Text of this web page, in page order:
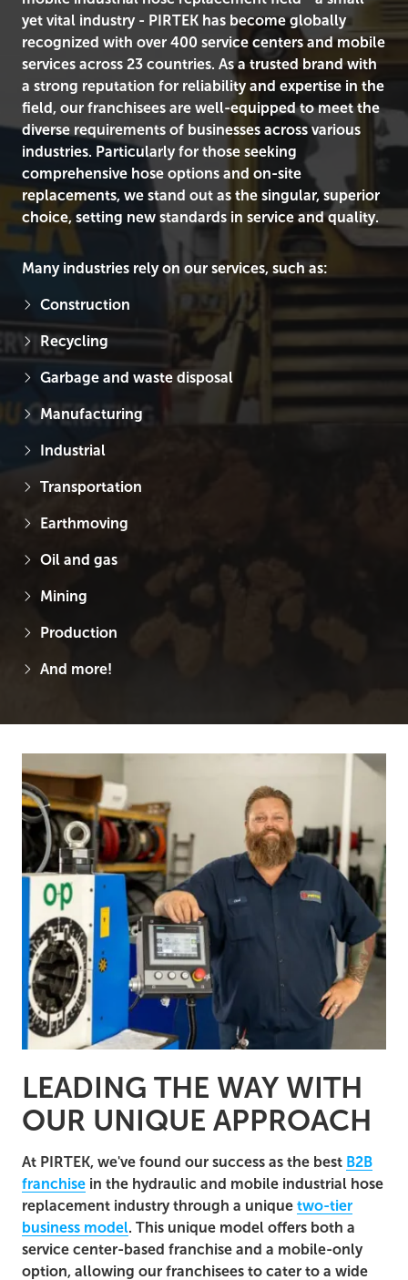
yet vital industry - PIRTEK has become globally
recognized with over 400 service centers and mobile
services across 23 countries. As a trusted brand with
a strong reputation for reliability and expertise in the
field, our franchisees are well-equipped to meet the
diverse requirements of businesses across various
industries. Particularly for those seeking
comprehensive hose options and on-site
replacements, we stand out as the singular, superior
choice, setting new standards in service and quality.
Many industries rely on our services, such as:
Construction
Recycling
Garbage and waste disposal
Manufacturing
Industrial
Transportation
Earthmoving
Oil and gas
Mining
Production
And more!
LEADING THE WAY WITH
OUR UNIQUE APPROACH
At PIRTEK, we've found our success as the best B2B
franchise in the hydraulic and mobile industrial hose
replacement industry through a unique two-tier
business model. This unique model offers both a
service center-based franchise and a mobile-only
option, allowing our franchisees to cater to a wide